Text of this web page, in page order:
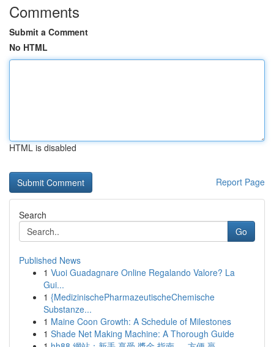
Comments
Submit a Comment
No HTML
HTML is disabled
Report Page
Search
Go
Published News
1 Vuoi Guadagnare Online Regalando Valore? La
Gui...
1 {MedizinischePharmazeutischeChemische
Substanze...
1 Maine Coon Growth: A Schedule of Milestones
1 Shade Net Making Machine: A Thorough Guide